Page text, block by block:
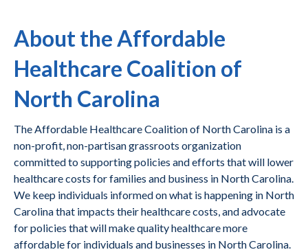
About the Affordable
Healthcare Coalition of
North Carolina
The Affordable Healthcare Coalition of North Carolina is a
non-profit, non-partisan grassroots organization
committed to supporting policies and efforts that will lower
healthcare costs for families and business in North Carolina.
We keep individuals informed on what is happening in North
Carolina that impacts their healthcare costs, and advocate
for policies that will make quality healthcare more
affordable for individuals and businesses in North Carolina.